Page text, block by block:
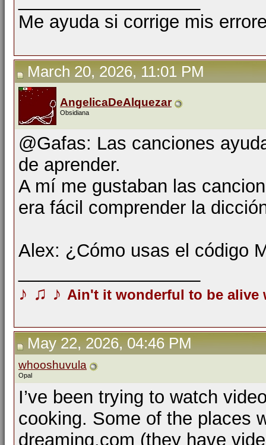
Me ayuda si corrige mis
March 20, 2026, 11:01 PM
AngelicaDeAlquezar
Obsidiana
@Gafas: Las canciones
de aprender.
A mí me gustaban las
era fácil comprender la
Alex: ¿Cómo usas el código
♪ ♫ ♪ Ain't it wonderful to be
May 22, 2026, 04:46 PM
whooshuvula
Opal
I’ve been trying to watch
cooking. Some of the places
dreaming.com (they have